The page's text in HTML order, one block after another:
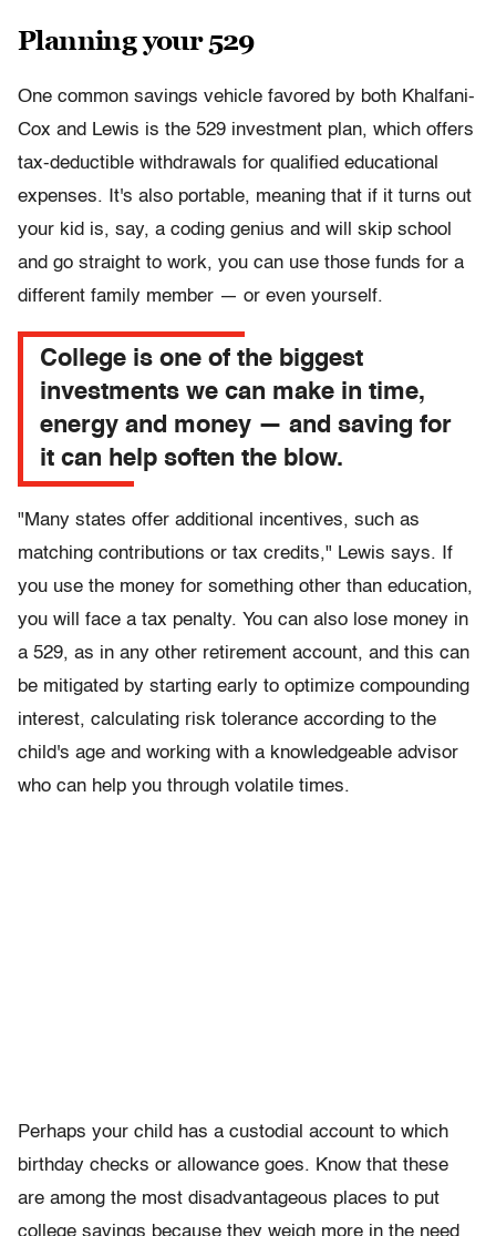
Planning your 529
One common savings vehicle favored by both Khalfani-
Cox and Lewis is the 529 investment plan, which offers
tax-deductible withdrawals for qualified educational
expenses. It's also portable, meaning that if it turns out
your kid is, say, a coding genius and will skip school
and go straight to work, you can use those funds for a
different family member — or even yourself.
College is one of the biggest
investments we can make in time,
energy and money — and saving for
it can help soften the blow.
"Many states offer additional incentives, such as
matching contributions or tax credits," Lewis says. If
you use the money for something other than education,
you will face a tax penalty. You can also lose money in
a 529, as in any other retirement account, and this can
be mitigated by starting early to optimize compounding
interest, calculating risk tolerance according to the
child's age and working with a knowledgeable advisor
who can help you through volatile times.
Perhaps your child has a custodial account to which
birthday checks or allowance goes. Know that these
are among the most disadvantageous places to put